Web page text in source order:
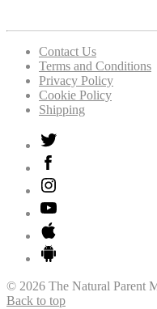
Contact Us
Terms and Conditions
Privacy Policy
Cookie Policy
Shipping
© 2026 The Natural Parent
Back to top